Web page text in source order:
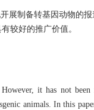
展制备转基因动物的
较好的推广价值。
it has not been
animals. In this